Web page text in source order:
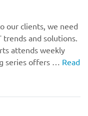
our clients, we need
and solutions.
attends weekly
series offers … Read